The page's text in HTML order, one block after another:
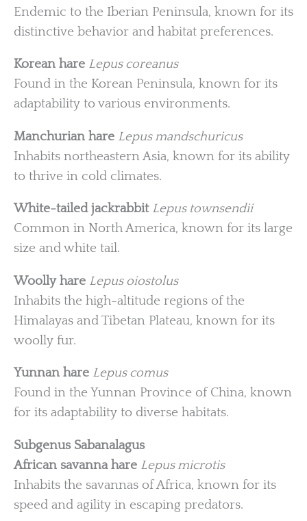
Endemic to the Iberian Peninsula, known for its
distinctive behavior and habitat preferences.
Korean hare Lepus coreanus
Found in the Korean Peninsula, known for its
adaptability to various environments.
Manchurian hare Lepus mandschuricus
Inhabits northeastern Asia, known for its ability
to thrive in cold climates.
White-tailed jackrabbit Lepus townsendii
Common in North America, known for its large
size and white tail.
Woolly hare Lepus oiostolus
Inhabits the high-altitude regions of the
Himalayas and Tibetan Plateau, known for its
woolly fur.
Yunnan hare Lepus comus
Found in the Yunnan Province of China, known
for its adaptability to diverse habitats.
Subgenus Sabanalagus
African savanna hare Lepus microtis
Inhabits the savannas of Africa, known for its
speed and agility in escaping predators.